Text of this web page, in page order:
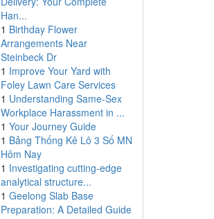
Han...
1 Birthday Flower
Arrangements Near
Steinbeck Dr
1 Improve Your Yard with
Foley Lawn Care Services
1 Understanding Same-Sex
Workplace Harassment in ...
1 Your Journey Guide
1 Bảng Thống Kê Lô 3 Số MN
Hôm Nay
1 Investigating cutting-edge
analytical structure...
1 Geelong Slab Base
Preparation: A Detailed Guide